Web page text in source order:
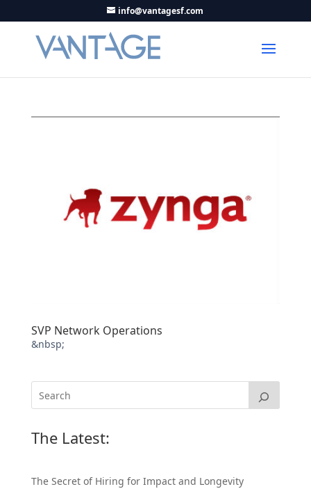
info@vantagesf.com
SVP Network Operations
&nbsp;
The Latest:
The Secret of Hiring for Impact and Longevity